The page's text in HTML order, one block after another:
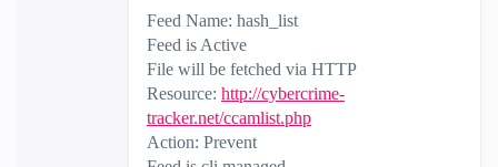
Feed Name: hash_list
Feed is Active
File will be fetched via HTTP
Resource: http://cybercrime-
tracker.net/ccamlist.php
Action: Prevent